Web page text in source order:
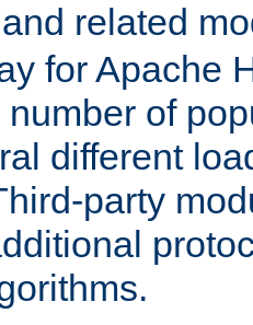
and related
for Apache
of
different
party